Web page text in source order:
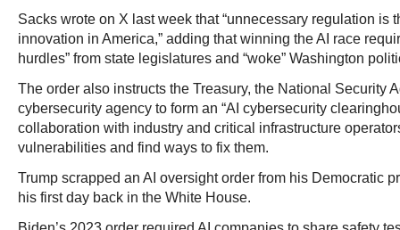
Sacks wrote on X last week that “unnecessary regulation is
innovation in America,” adding that winning the AI race
hurdles” from state legislatures and “woke” Washington
The order also instructs the Treasury, the National Security
cybersecurity agency to form an “AI cybersecurity
collaboration with industry and critical infrastructure
vulnerabilities and find ways to fix them.
Trump scrapped an AI oversight order from his Democratic
his first day back in the White House.